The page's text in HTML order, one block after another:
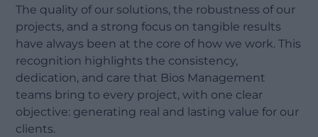
The quality of our solutions, the robustness of our
projects, and a strong focus on tangible results
have always been at the core of how we work. This
recognition highlights the consistency,
dedication, and care that Bios Management
teams bring to every project, with one clear
objective: generating real and lasting value for our
clients.